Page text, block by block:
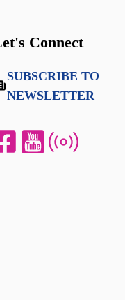
Connect
SUBSCRIBE TO
NEWSLETTER